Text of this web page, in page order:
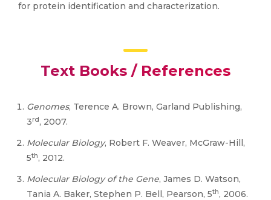
for protein identification and characterization.
Text Books / References
Genomes, Terence A. Brown, Garland Publishing,
3rd, 2007.
Molecular Biology, Robert F. Weaver, McGraw-Hill,
5th, 2012.
Molecular Biology of the Gene, James D. Watson,
Tania A. Baker, Stephen P. Bell, Pearson, 5th, 2006.